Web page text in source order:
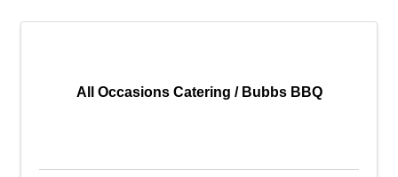
All Occasions Catering / Bubbs BBQ